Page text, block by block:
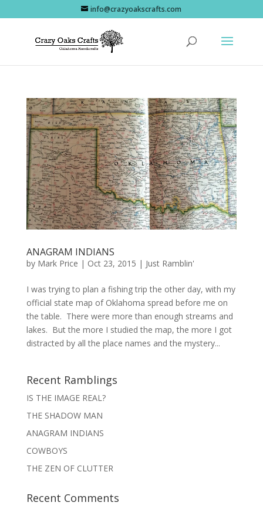
info@crazyoakscrafts.com
ANAGRAM INDIANS
by Mark Price | Oct 23, 2015 | Just Ramblin'
I was trying to plan a fishing trip the other day, with my
official state map of Oklahoma spread before me on
the table. There were more than enough streams and
lakes. But the more I studied the map, the more I got
distracted by all the place names and the mystery...
Recent Ramblings
IS THE IMAGE REAL?
THE SHADOW MAN
ANAGRAM INDIANS
COWBOYS
THE ZEN OF CLUTTER
Recent Comments